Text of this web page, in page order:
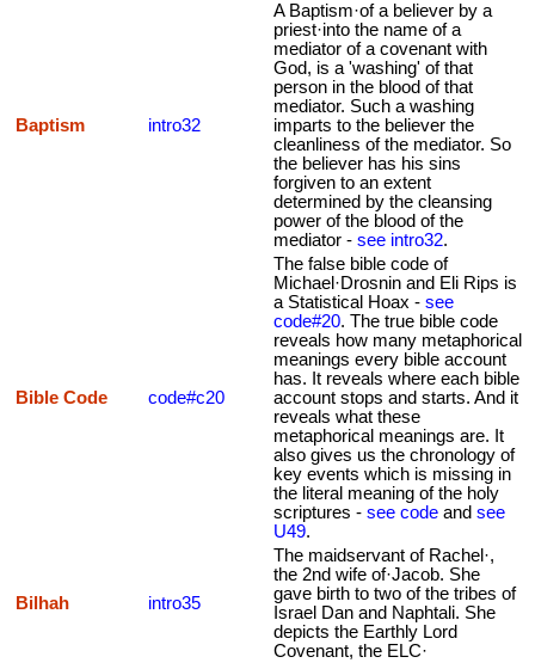
Baptism intro32
A Baptism·of a believer by a
priest·into the name of a
mediator of a covenant with
God, is a 'washing' of that
person in the blood of that
mediator. Such a washing
imparts to the believer the
cleanliness of the mediator. So
the believer has his sins
forgiven to an extent
determined by the cleansing
power of the blood of the
mediator - see intro32.
Bible Code code#c20
The false bible code of
Michael·Drosnin and Eli Rips is
a Statistical Hoax - see
code#20. The true bible code
reveals how many metaphorical
meanings every bible account
has. It reveals where each bible
account stops and starts. And it
reveals what these
metaphorical meanings are. It
also gives us the chronology of
key events which is missing in
the literal meaning of the holy
scriptures - see code and see
U49.
Bilhah intro35
The maidservant of Rachel·,
the 2nd wife of·Jacob. She
gave birth to two of the tribes of
Israel Dan and Naphtali. She
depicts the Earthly Lord
Covenant, the ELC·